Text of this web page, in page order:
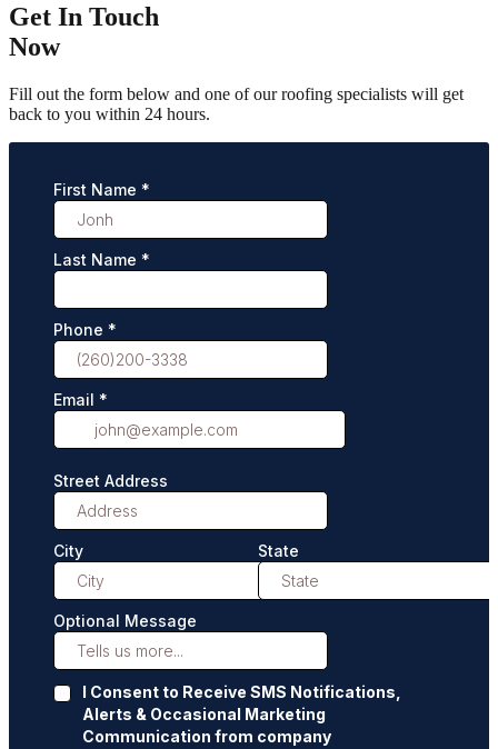
Get In Touch
Now
Fill out the form below and one of our roofing specialists will get
back to you within 24 hours.